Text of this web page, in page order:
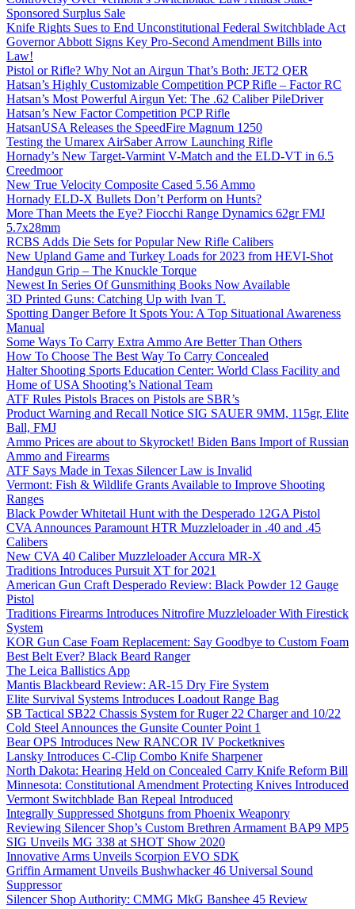
Sponsored Surplus Sale
Knife Rights Sues to End Unconstitutional Federal Switchblade Act
Governor Abbott Signs Key Pro-Second Amendment Bills into
Law!
Pistol or Rifle? Why Not an Airgun That’s Both: JET2 QER
Hatsan’s Highly Customizable Competition PCP Rifle – Factor RC
Hatsan’s Most Powerful Airgun Yet: The .62 Caliber PileDriver
Hatsan’s New Factor Competition PCP Rifle
HatsanUSA Releases the SpeedFire Magnum 1250
Testing the Umarex AirSaber Arrow Launching Rifle
Hornady’s New Target-Varmint V-Match and the ELD-VT in 6.5
Creedmoor
New True Velocity Composite Cased 5.56 Ammo
Hornady ELD-X Bullets Don’t Perform on Hunts?
More Than Meets the Eye? Fiocchi Range Dynamics 62gr FMJ
5.7x28mm
RCBS Adds Die Sets for Popular New Rifle Calibers
New Upland Game and Turkey Loads for 2023 from HEVI-Shot
Handgun Grip – The Knuckle Torque
Newest In Series Of Gunsmithing Books Now Available
3D Printed Guns: Catching Up with Ivan T.
Spotting Danger Before It Spots You: A Top Situational Awareness
Manual
Some Ways To Carry Extra Ammo Are Better Than Others
How To Choose The Best Way To Carry Concealed
Halter Shooting Sports Education Center: World Class Facility and
Home of USA Shooting’s National Team
ATF Rules Pistols Braces on Pistols are SBR’s
Product Warning and Recall Notice SIG SAUER 9MM, 115gr, Elite
Ball, FMJ
Ammo Prices are about to Skyrocket! Biden Bans Import of Russian
Ammo and Firearms
ATF Says Made in Texas Silencer Law is Invalid
Vermont: Fish & Wildlife Grants Available to Improve Shooting
Ranges
Black Powder Whitetail Hunt with the Desperado 12GA Pistol
CVA Announces Paramount HTR Muzzleloader in .40 and .45
Calibers
New CVA 40 Caliber Muzzleloader Accura MR-X
Traditions Introduces Pursuit XT for 2021
American Gun Craft Desperado Review: Black Powder 12 Gauge
Pistol
Traditions Firearms Introduces Nitrofire Muzzleloader With Firestick
System
KOR Gun Case Foam Replacement: Say Goodbye to Custom Foam
Best Belt Ever? Black Beard Ranger
The Leica Ballistics App
Mantis Blackbeard Review: AR-15 Dry Fire System
Elite Survival Systems Introduces Loadout Range Bag
SB Tactical SB22 Chassis System for Ruger 22 Charger and 10/22
Cold Steel Announces the Gunsite Counter Point 1
Bear OPS Introduces New RANCOR IV Pocketknives
Lansky Introduces C-Clip Combo Knife Sharpener
North Dakota: Hearing Held on Concealed Carry Knife Reform Bill
Minnesota: Constitutional Amendment Protecting Knives Introduced
Vermont Switchblade Ban Repeal Introduced
Integrally Suppressed Shotguns from Phoenix Weaponry
Reviewing Silencer Shop’s Custom Brethren Armament BAP9 MP5
SIG Unveils MG 338 at SHOT Show 2020
Innovative Arms Unveils Scorpion EVO SDK
Griffin Armament Unveils Bushwhacker 46 Universal Sound
Suppressor
Silencer Shop Authority: CMMG MkG Banshee 45 Review